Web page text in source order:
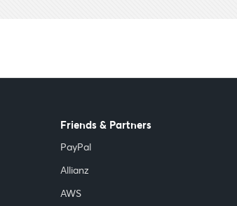
Friends & Partners
PayPal
Allianz
AWS